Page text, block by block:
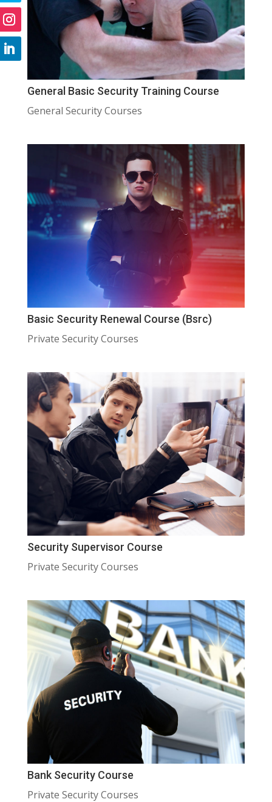
General Basic Security Training Course
General Security Courses
Basic Security Renewal Course (Bsrc)
Private Security Courses
Security Supervisor Course
Private Security Courses
Bank Security Course
Private Security Courses